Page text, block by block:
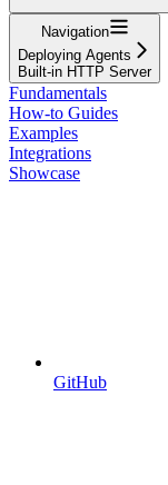
Navigation
Deploying Agents
Built-in HTTP Server
Fundamentals
How-to Guides
Examples
Integrations
Showcase
GitHub